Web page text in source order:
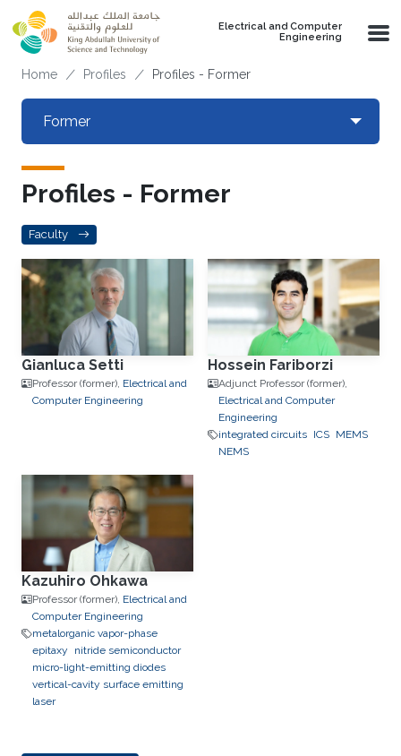
Skip to main content
Electrical and Computer
Engineering
Breadcrumb
Home Profiles Profiles - Former
Primary tabs
Former
Profiles - Former
Faculty
Gianluca Setti
Professor (former), Electrical and
Computer Engineering
Hossein Fariborzi
Adjunct Professor (former),
Electrical and Computer
Engineering
integrated circuits ICS MEMS
NEMS
Kazuhiro Ohkawa
Professor (former), Electrical and
Computer Engineering
metalorganic vapor-phase
epitaxy
nitride semiconductor
micro-light-emitting diodes
vertical-cavity surface emitting
laser